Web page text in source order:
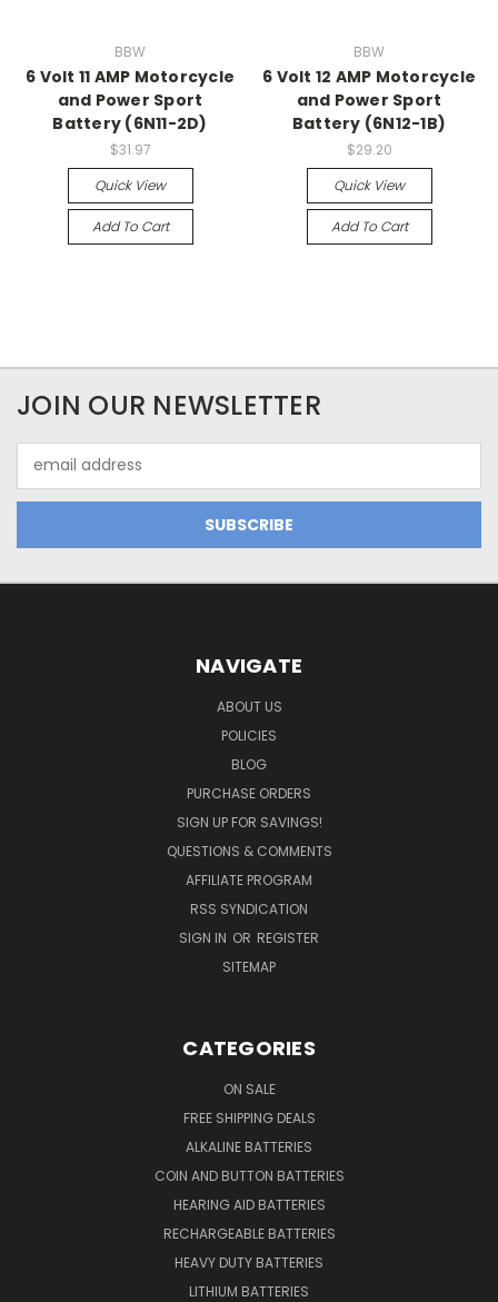
BBW
6 Volt 11 AMP Motorcycle
and Power Sport
Battery (6N11-2D)
$31.97
Quick View
Add To Cart
BBW
6 Volt 12 AMP Motorcycle
and Power Sport
Battery (6N12-1B)
$29.20
Quick View
Add To Cart
JOIN OUR NEWSLETTER
Address
NAVIGATE
ABOUT US
POLICIES
BLOG
PURCHASE ORDERS
SIGN UP FOR SAVINGS!
QUESTIONS & COMMENTS
AFFILIATE PROGRAM
RSS SYNDICATION
SIGN IN OR REGISTER
SITEMAP
CATEGORIES
ON SALE
FREE SHIPPING DEALS
ALKALINE BATTERIES
COIN AND BUTTON BATTERIES
HEARING AID BATTERIES
RECHARGEABLE BATTERIES
HEAVY DUTY BATTERIES
LITHIUM BATTERIES